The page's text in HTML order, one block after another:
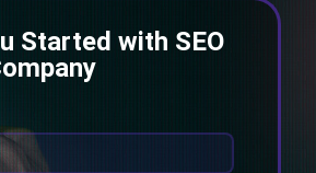
Started with SEO